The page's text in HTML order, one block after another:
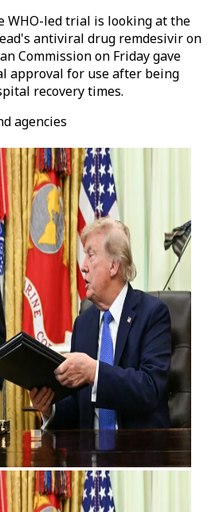
WHO-led trial is looking at the
antiviral drug remdesivir on
Commission on Friday gave
approval for use after being
recovery times.
agencies